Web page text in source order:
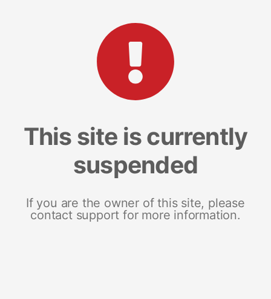
This site is currently
suspended
If you are the owner of this site, please
contact support for more information.